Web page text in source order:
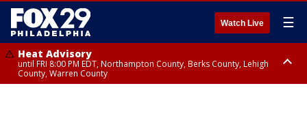
Watch Live ☰
Heat Advisory
until FRI 8:00 PM EDT, Northampton County, Berks County, Lehigh
County, Warren County